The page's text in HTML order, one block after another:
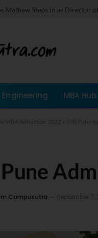
Engineering MBA Hub
MBA Admission 2022
Campusutra September 7,